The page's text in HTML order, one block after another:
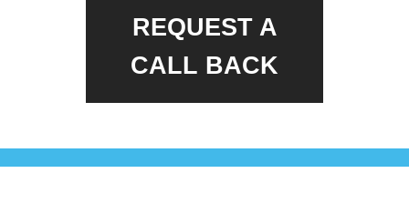
REQUEST A
CALL BACK